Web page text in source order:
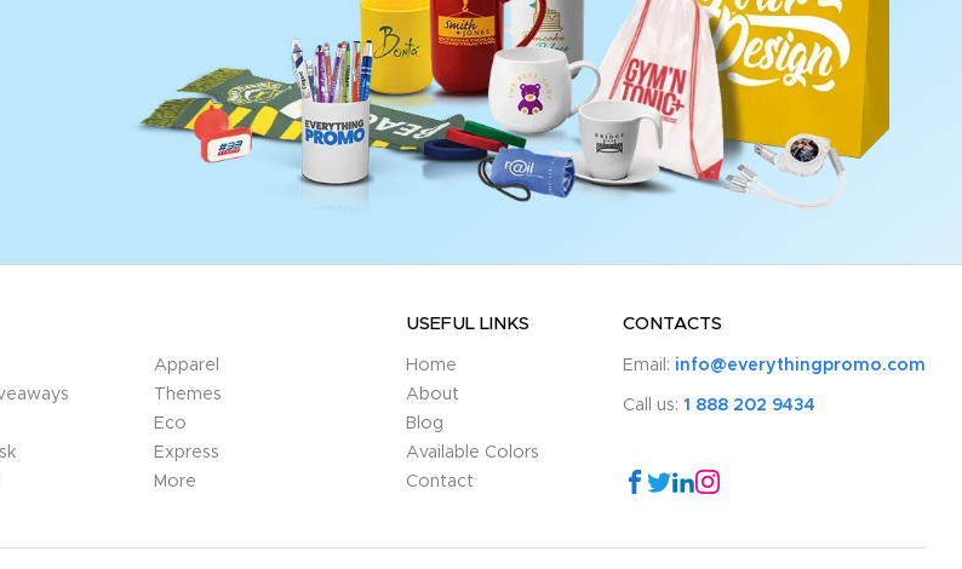
Apparel
Themes
Eco
Express
More
USEFUL LINKS
Home
About
Blog
Available Colors
Contact
CONTACTS
Email: info@everythingpromo.com
Call us: 1 888 202 9434